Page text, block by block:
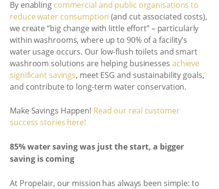
By enabling commercial and public organisations to
reduce water consumption (and cut associated costs),
we create “big change with little effort” – particularly
within washrooms, where up to 90% of a facility’s
water usage occurs. Our low-flush toilets and smart
washroom solutions are helping businesses achieve
significant savings, meet ESG and sustainability goals,
and contribute to long-term water conservation.
Make Savings Happen! Read our real customer
success stories here!
85% water saving was just the start, a bigger
saving is coming
At Propelair, our mission has always been simple: to